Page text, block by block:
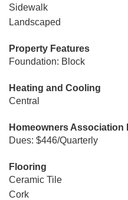
Sidewalk
Landscaped
Property Features
Foundation: Block
Heating and Cooling
Central
Homeowners Association
Dues: $446/Quarterly
Flooring
Ceramic Tile
Cork